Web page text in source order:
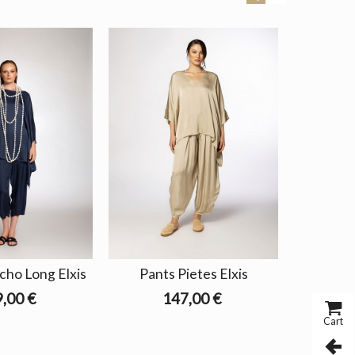
Long Elxis
€
Pants Pietes Elxis
147,00 €
Cart